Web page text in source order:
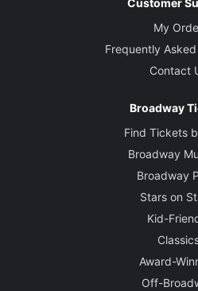
Customer
My
Frequently
Contact
Broadway
Find Tickets
Broadway
Broadway
Stars on
Kid-
Award-
Off-